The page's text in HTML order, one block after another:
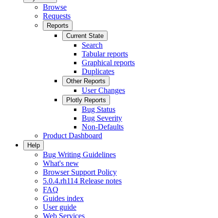
Browse
Requests
Reports
Current State
Search
Tabular reports
Graphical reports
Duplicates
Other Reports
User Changes
Plotly Reports
Bug Status
Bug Severity
Non-Defaults
Product Dashboard
Help
Bug Writing Guidelines
What's new
Browser Support Policy
5.0.4.rh114 Release notes
FAQ
Guides index
User guide
Web Services